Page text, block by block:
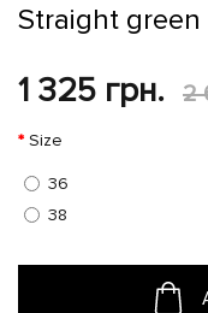
Straight
1 325 грн. 2
Size
36
38